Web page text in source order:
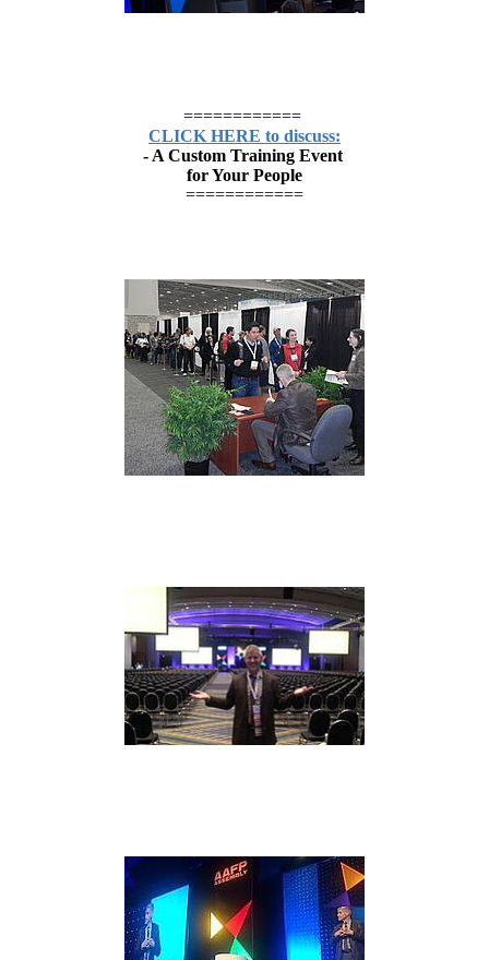
============
CLICK HERE to discuss:
- A Custom Training Event
for Your People
============